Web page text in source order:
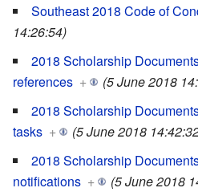
Southeast 2018 Code of
14:26:54)
2018 Scholarship
references +
(5 June 2018
2018 Scholarship
tasks +
(5 June 2018
2018 Scholarship
notifications +
(5 June 2018